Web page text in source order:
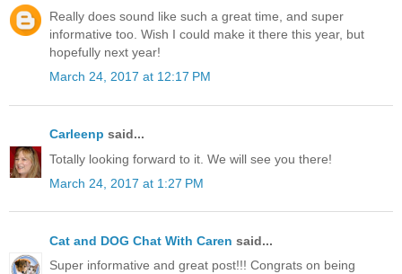
Really does sound like such a great time, and super
informative too. Wish I could make it there this year, but
hopefully next year!
March 24, 2017 at 12:17 PM
Carleenp said...
Totally looking forward to it. We will see you there!
March 24, 2017 at 1:27 PM
Cat and DOG Chat With Caren said...
Super informative and great post!!! Congrats on being